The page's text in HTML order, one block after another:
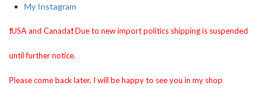
My Instagram
❗️USA and Canada❗️ Due to new import politics shipping is suspended
until further notice.
Please come back later, I will be happy to see you in my shop